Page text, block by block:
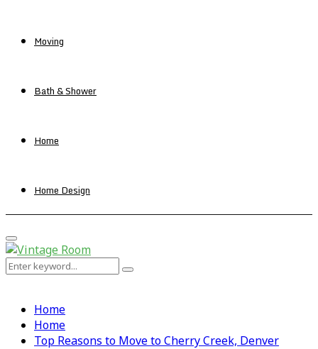
Moving
Bath & Shower
Home
Home Design
Primary
Menu
Search
Search
Home
Home
Top Reasons to Move to Cherry Creek, Denver